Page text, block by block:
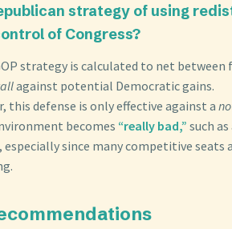
strategy of using
of Congress?
strategy is calculated to net
against potential Democratic gains.
this defense is only effective against a
becomes “really bad,” such
especially since many competitive